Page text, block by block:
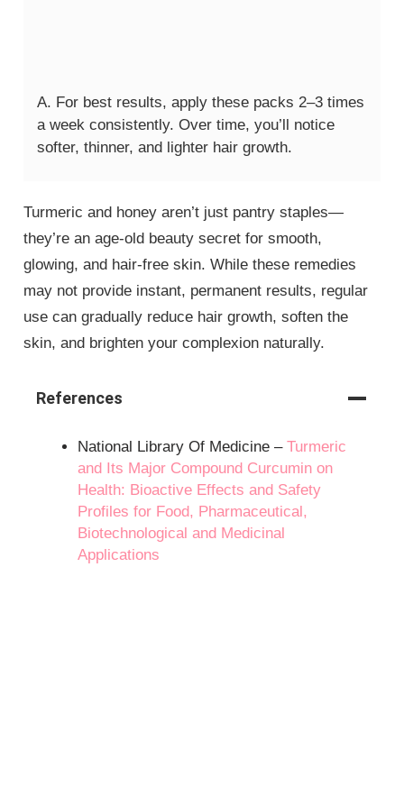
A. For best results, apply these packs 2–3 times
a week consistently. Over time, you’ll notice
softer, thinner, and lighter hair growth.
Turmeric and honey aren’t just pantry staples—
they’re an age-old beauty secret for smooth,
glowing, and hair-free skin. While these remedies
may not provide instant, permanent results, regular
use can gradually reduce hair growth, soften the
skin, and brighten your complexion naturally.
References
National Library Of Medicine –Turmeric
and Its Major Compound Curcumin on
Health: Bioactive Effects and Safety
Profiles for Food, Pharmaceutical,
Biotechnological and Medicinal
Applications